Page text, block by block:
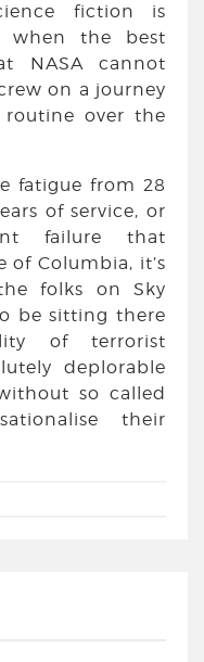
fiction is
when the best
NASA cannot
on a journey
over the
fatigue from 28
of service, or
failure that
Columbia, it’s
folks on Sky
be sitting there
of terrorist
deplorable
so called
their